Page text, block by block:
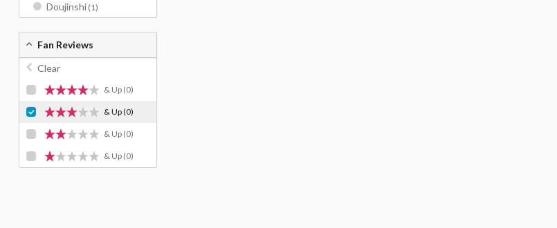
Doujinshi (1)
Fan Reviews
Clear
& Up (0)
& Up(0)
& Up (0)
& Up (0)